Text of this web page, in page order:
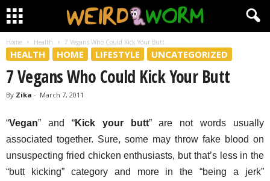
Home Health 7 Vegans Who Could Kick Your Butt
HEALTH HOME LIFESTYLE UNCATEGORIZED
7 Vegans Who Could Kick Your Butt
By Zika - March 7, 2011
“Vegan” and “Kick your butt” are not words usually
associated together. Sure, some may throw fake blood on
unsuspecting fried chicken enthusiasts, but that’s less in the
“butt kicking” category and more in the “being a jerk”